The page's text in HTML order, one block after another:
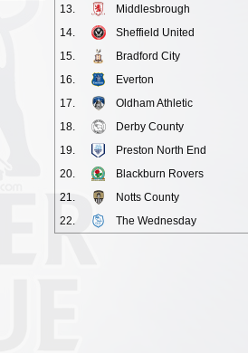
13.
Middlesbrough
14.
Sheffield United
15.
Bradford City
16.
Everton
17.
Oldham Athletic
18.
Derby County
19.
Preston North End
20.
Blackburn Rovers
21.
Notts County
22.
The Wednesday